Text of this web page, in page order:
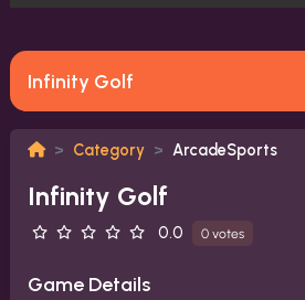
Infinity Golf
Category ArcadeSports
Infinity Golf
0.0 0 votes
Game Details